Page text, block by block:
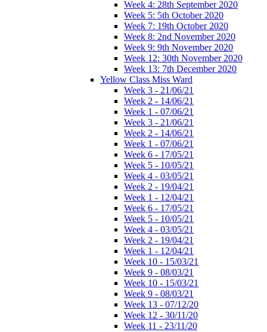
Week 4: 28th September 2020
Week 5: 5th October 2020
Week 7: 19th October 2020
Week 8: 2nd November 2020
Week 9: 9th November 2020
Week 12: 30th November 2020
Week 13: 7th December 2020
Yellow Class Miss Ward
Week 3 - 21/06/21
Week 2 - 14/06/21
Week 1 - 07/06/21
Week 3 - 21/06/21
Week 2 - 14/06/21
Week 1 - 07/06/21
Week 6 - 17/05/21
Week 5 - 10/05/21
Week 4 - 03/05/21
Week 2 - 19/04/21
Week 1 - 12/04/21
Week 6 - 17/05/21
Week 5 - 10/05/21
Week 4 - 03/05/21
Week 2 - 19/04/21
Week 1 - 12/04/21
Week 10 - 15/03/21
Week 9 - 08/03/21
Week 10 - 15/03/21
Week 9 - 08/03/21
Week 13 - 07/12/20
Week 12 - 30/11/20
Week 11 - 23/11/20